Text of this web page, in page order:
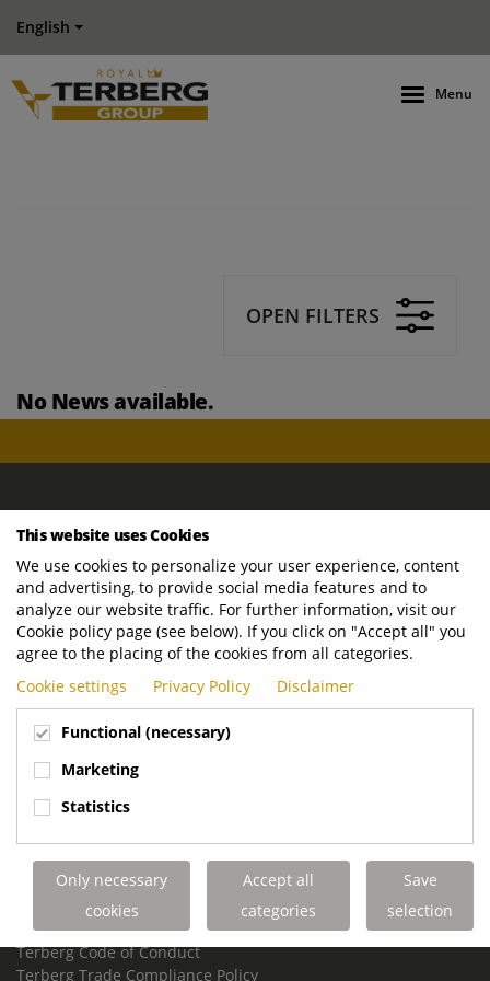
English
Menu
OPEN FILTERS
No News available.
ROYAL TERBERG GROUP
Newtonstraat 2
3401 JA IJsselstein
The Netherlands
P.O. Box 202
3400 AE IJsselstein
The Netherlands
Phone:
+31 30 68 68 700
Email:info.Group@terberg.com
Terberg Environmental Equipment
Terberg Truck Modification
Terberg Truck-Mounted Fork Lifts
Terberg Conflict of Interest Policy
Terberg Code of Conduct
Terberg Trade Compliance Policy
This website uses Cookies
We use cookies to personalize your user experience, content
and advertising, to provide social media features and to
analyze our website traffic. For further information, visit our
Cookie policy page (see below). If you click on "Accept all" you
agree to the placing of the cookies from all categories.
Cookie settings
Privacy Policy Disclaimer
Functional (necessary)
Marketing
Statistics
Only necessary
cookies
Accept all
categories
Save
selection